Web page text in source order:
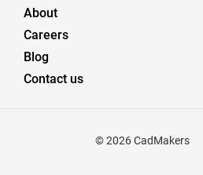
About
Careers
Blog
Contact us
© 2026 CadMakers